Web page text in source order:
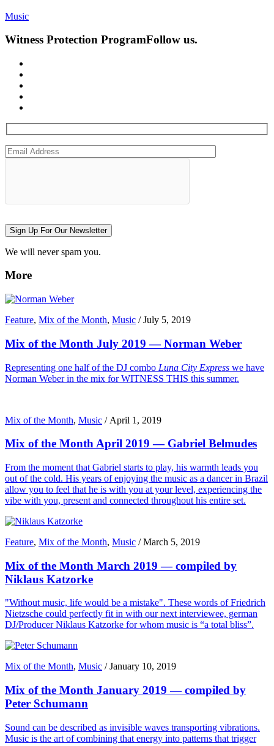
Music
Witness Protection ProgramFollow us.
Sign Up For Our Newsletter
We will never spam you.
More
Feature, Mix of the Month, Music /July 5, 2019
Mix of the Month July 2019 — Norman Weber
Representing one half of the DJ combo Luna City Express we have
Norman Weber in the mix for WITNESS THIS this summer.
Mix of the Month, Music / April 1, 2019
Mix of the Month April 2019 — Gabriel Belmudes
From the moment that Gabriel starts to play, his warmth leads you
out of the cold. His years of enjoying the music as a dancer in Brazil
allow you to feel that he is with you at your level, experiencing the
vibe with you, present and connected throughout his entire set.
Feature, Mix of the Month, Music /March 5, 2019
Mix of the Month March 2019 — compiled by
Niklaus Katzorke
"Without music, life would be a mistake". These words of Friedrich
Nietzsche could perfectly fit in with our next interviewee, german
DJ/Producer Niklaus Katzorke for whom music is “a total bliss”.
Mix of the Month, Music /January 10, 2019
Mix of the Month January 2019 — compiled by
Peter Schumann
Sound can be described as invisible waves transporting vibrations.
Music is the art of combining that energy into patterns that trigger